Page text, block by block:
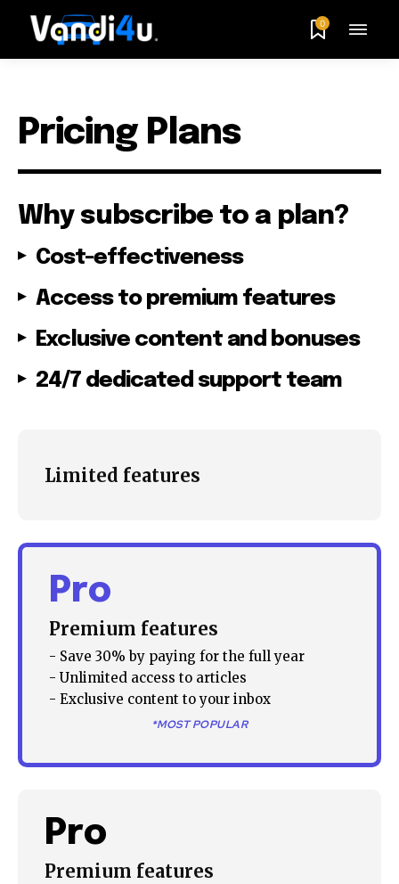
Join our community of
SUBSCRIBERS and be part of the
conversation.
To subscribe, simply enter your email address on our website
safe with us.
0
Pricing Plans
Why subscribe to a plan?
Cost-effectiveness
Access to premium features
Exclusive content and bonuses
24/7 dedicated support team
Limited features
Pro
Premium features
- Save 30% by paying for the full year
- Unlimited access to articles
- Exclusive content to your inbox
*MOST POPULAR
Pro
Premium features